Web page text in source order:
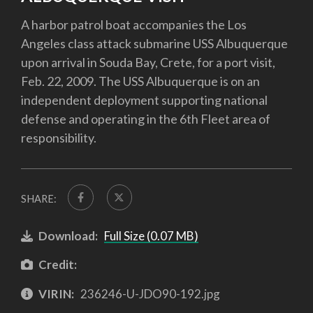
A harbor patrol boat accompanies the Los
Angeles class attack submarine USS Albuquerque
upon arrival in Souda Bay, Crete, for a port visit,
Feb. 22, 2009. The USS Albuquerque is on an
independent deployment supporting national
defense and operating in the 6th Fleet area of
responsibility.
SHARE:
Download: Full Size (0.07 MB)
Credit:
VIRIN: 236246-U-JDO90-192.jpg